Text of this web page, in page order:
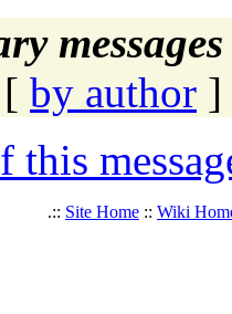
by author ]
.:: Site Home :: Wiki